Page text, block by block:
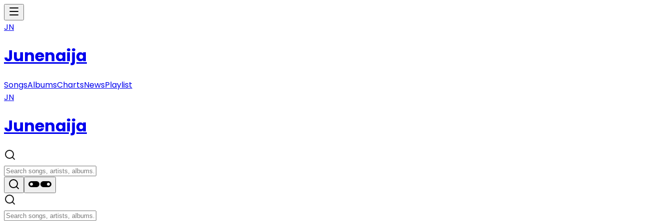
JN
Junenaija
SongsAlbumsChartsNewsPlaylist
JN
Junenaija